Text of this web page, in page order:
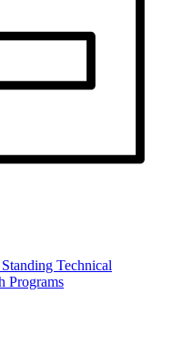
Technical
Programs